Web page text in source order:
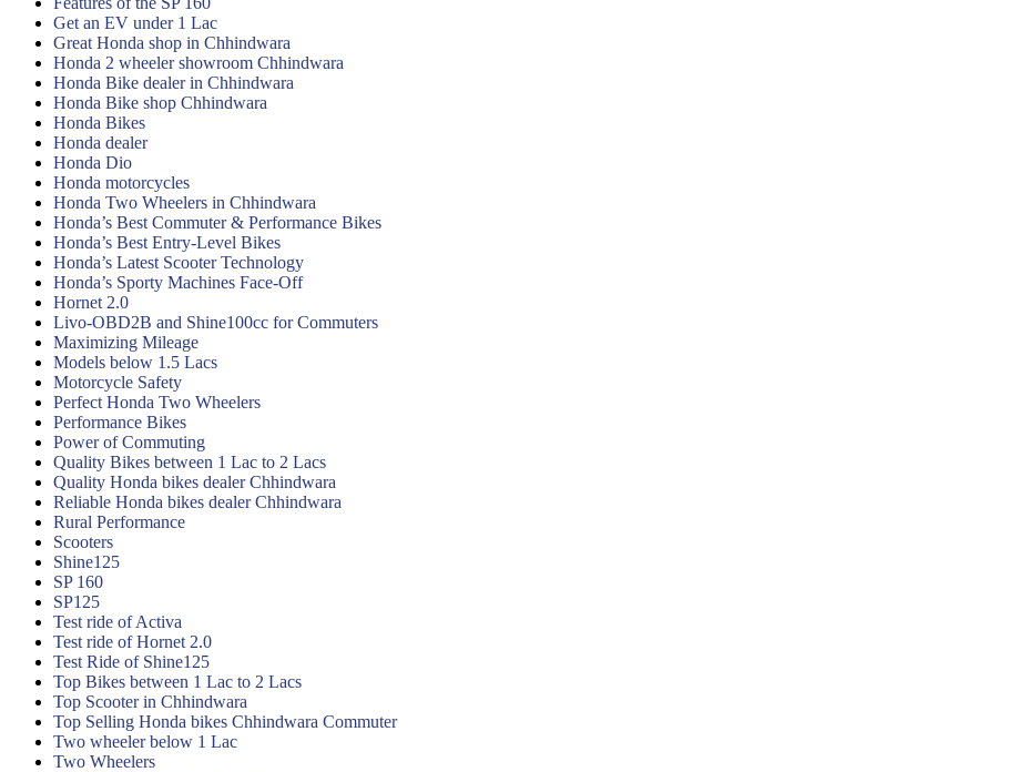
Get an EV under 1 Lac
Great Honda shop in Chhindwara
Honda 2 wheeler showroom Chhindwara
Honda Bike dealer in Chhindwara
Honda Bike shop Chhindwara
Honda Bikes
Honda dealer
Honda Dio
Honda motorcycles
Honda Two Wheelers in Chhindwara
Honda’s Best Commuter & Performance Bikes
Honda’s Best Entry-Level Bikes
Honda’s Latest Scooter Technology
Honda’s Sporty Machines Face-Off
Hornet 2.0
Livo-OBD2B and Shine100cc for Commuters
Maximizing Mileage
Models below 1.5 Lacs
Motorcycle Safety
Perfect Honda Two Wheelers
Performance Bikes
Power of Commuting
Quality Bikes between 1 Lac to 2 Lacs
Quality Honda bikes dealer Chhindwara
Reliable Honda bikes dealer Chhindwara
Rural Performance
Scooters
Shine125
SP 160
SP125
Test ride of Activa
Test ride of Hornet 2.0
Test Ride of Shine125
Top Bikes between 1 Lac to 2 Lacs
Top Scooter in Chhindwara
Top Selling Honda bikes Chhindwara Commuter
Two wheeler below 1 Lac
Two Wheelers